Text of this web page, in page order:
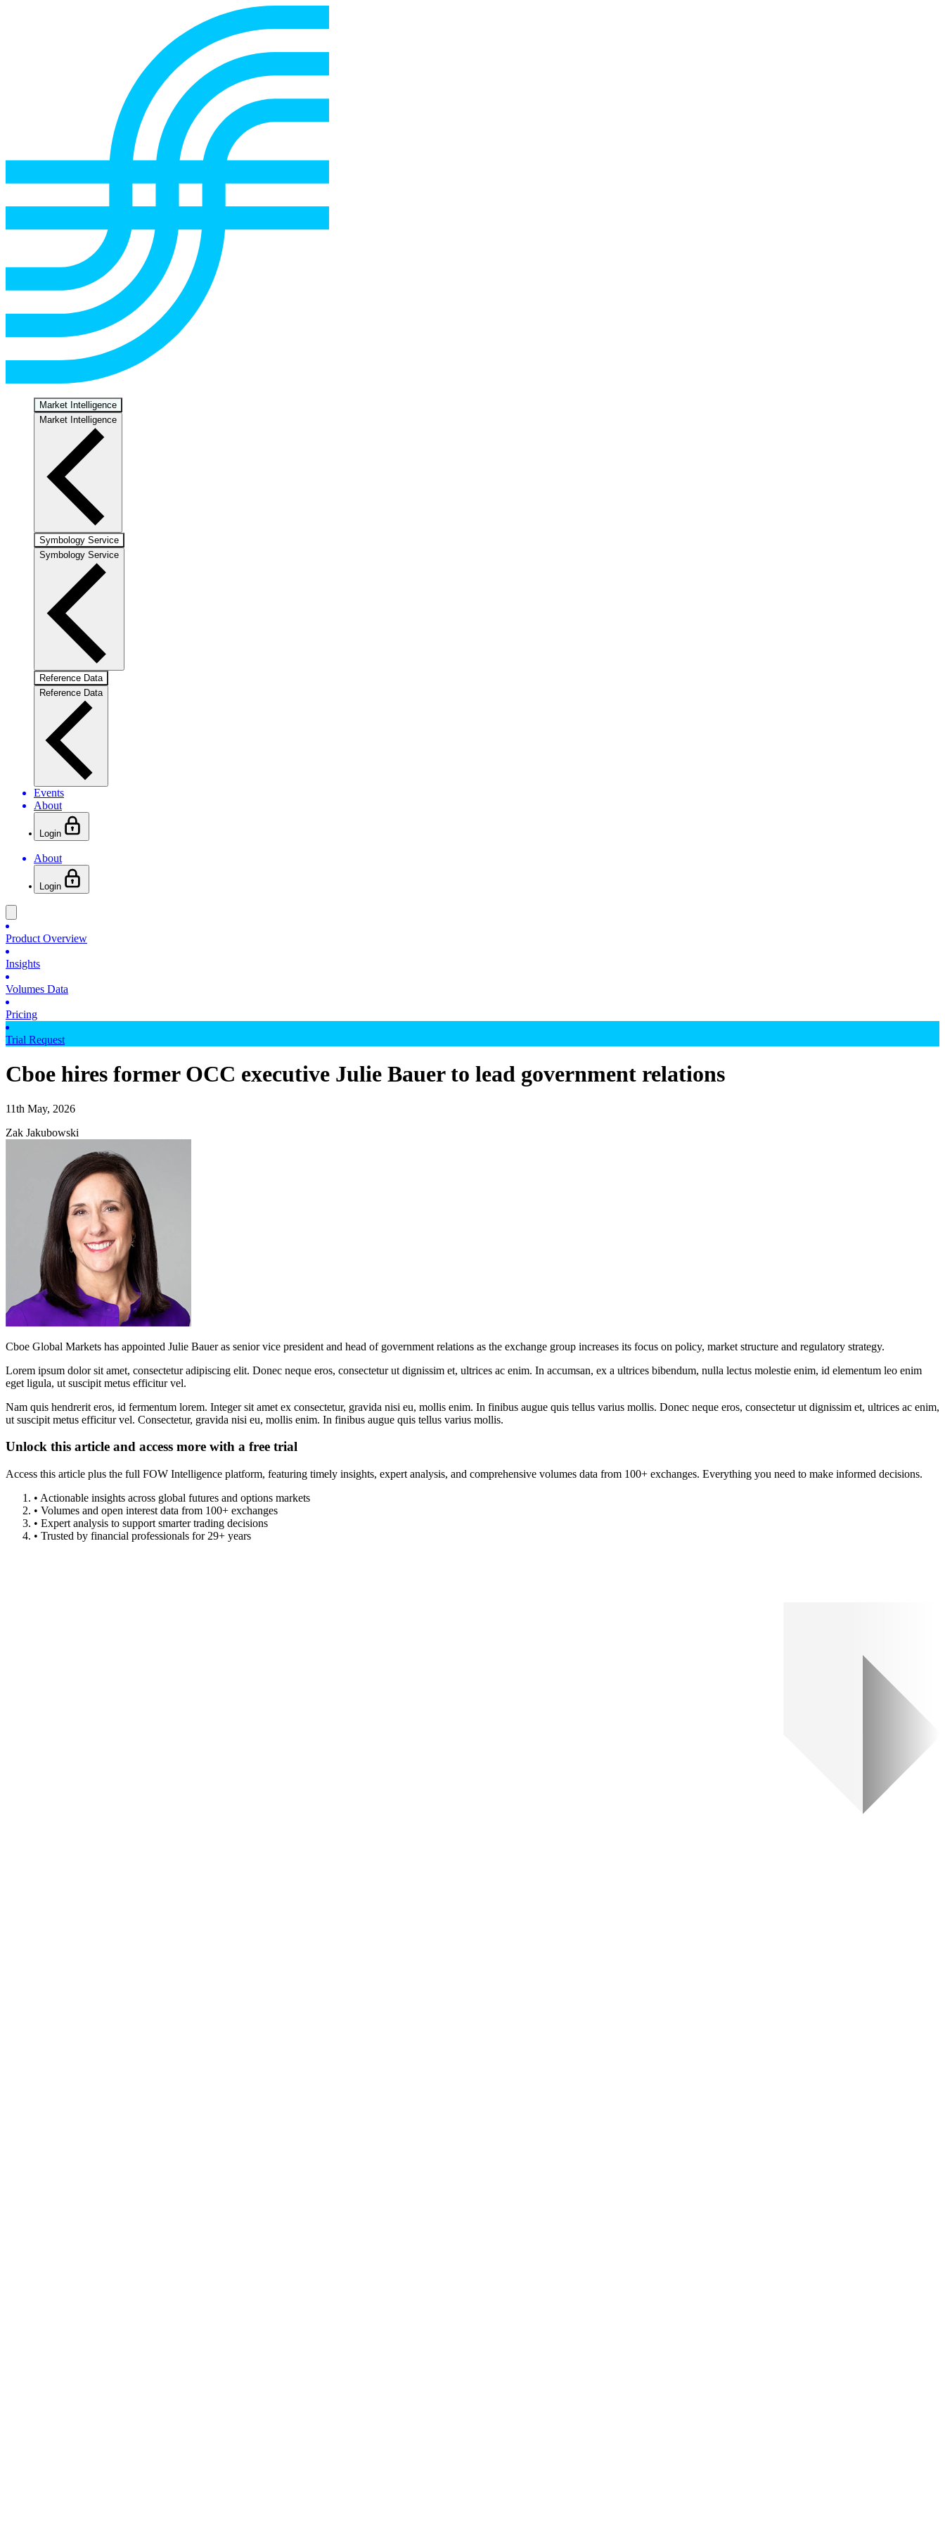
Market Intelligence
Market Intelligence
Symbology Service
Symbology Service
Reference Data
Reference Data
Events
About
Login
About
Login
Product Overview
Insights
Volumes Data
Pricing
Trial Request
Cboe hires former OCC executive Julie Bauer to lead government relations
11th May, 2026
Zak Jakubowski
Cboe Global Markets has appointed Julie Bauer as senior vice president and head of government relations as the exchange group increases its focus on policy, market structure and regulatory strategy.
Lorem ipsum dolor sit amet, consectetur adipiscing elit. Donec neque eros, consectetur ut dignissim et, ultrices ac enim. In accumsan, ex a ultrices bibendum, nulla lectus molestie enim, id elementum leo enim
eget ligula, ut suscipit metus efficitur vel.
Nam quis hendrerit eros, id fermentum lorem. Integer sit amet ex consectetur, gravida nisi eu, mollis enim. In finibus augue quis tellus varius mollis. Donec neque eros, consectetur ut dignissim et, ultrices ac enim,
ut suscipit metus efficitur vel. Consectetur, gravida nisi eu, mollis enim. In finibus augue quis tellus varius mollis.
Unlock this article and access more with a free trial
Access this article plus the full FOW Intelligence platform, featuring timely insights, expert analysis, and comprehensive volumes data from 100+ exchanges. Everything you need to make informed decisions.
• Actionable insights across global futures and options markets
• Volumes and open interest data from 100+ exchanges
• Expert analysis to support smarter trading decisions
• Trusted by financial professionals for 29+ years